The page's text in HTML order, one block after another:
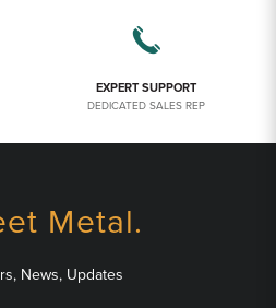
EXPERT SUPPORT
DEDICATED SALES REP
Metal.
News, Updates